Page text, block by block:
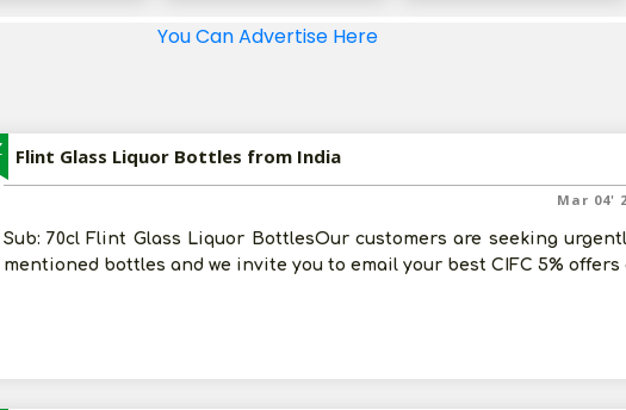
You Can Advertise Here
Flint Glass Liquor Bottles from India
Mar 04'
Sub: 70cl Flint Glass Liquor BottlesOur customers are seeking
mentioned bottles and we invite you to email your best CIFC 5% offers